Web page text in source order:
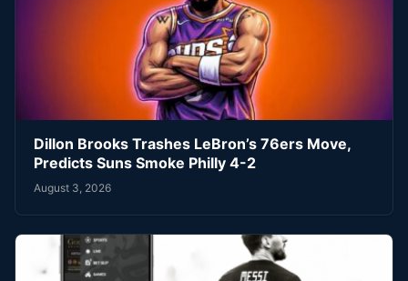
Dillon Brooks Trashes LeBron’s 76ers Move,
Predicts Suns Smoke Philly 4-2
August 3, 2026